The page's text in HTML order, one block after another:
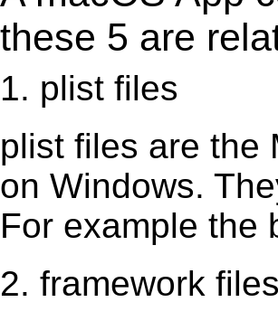
these 5 are
1. plist files
plist files are the
on Windows.
For example the
2. framework files